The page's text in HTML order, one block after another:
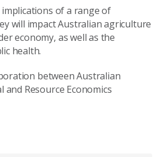
of a range of
will impact Australian agriculture
economy, as well as the
health.
between Australian
Resource Economics